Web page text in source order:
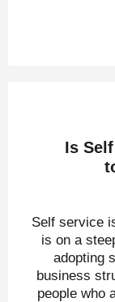
Is
Self service
is on a
adopting
business
people who